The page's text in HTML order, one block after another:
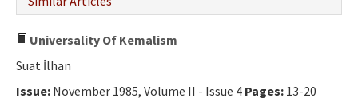
Universality Of Kemalism
Suat İlhan
Issue: November 1985, Volume II - Issue 4 Pages: 13-20